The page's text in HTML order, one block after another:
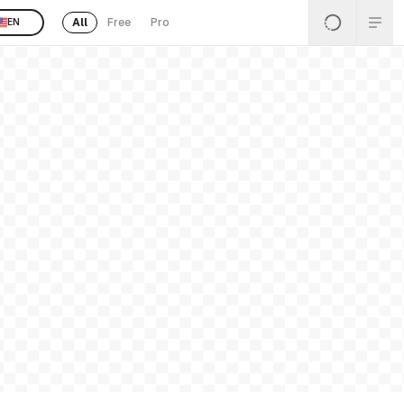
EN All Free Pro